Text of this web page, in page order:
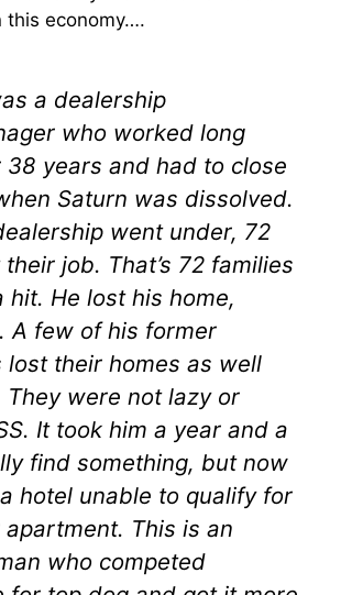
this economy….
a dealership
who worked long
38 years and had to close
Saturn was dissolved.
went under, 72
job. That’s 72 families
hit. He lost his home,
A few of his former
lost their homes as well
They were not lazy or
It took him a year and a
find something, but now
hotel unable to qualify for
This is an
who competed